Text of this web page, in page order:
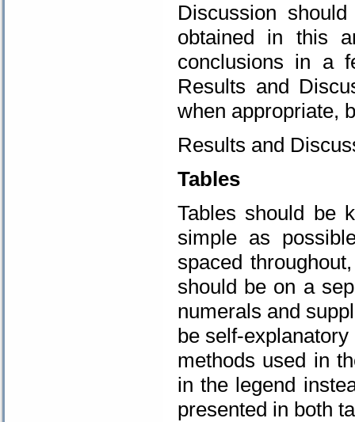
Discussion
obtained in this
conclusions in a
Results and
when appropriate,
Results and
Tables
Tables should be
simple as
spaced
should be on a
numerals and
be self-
methods used in
in the legend
presented in both